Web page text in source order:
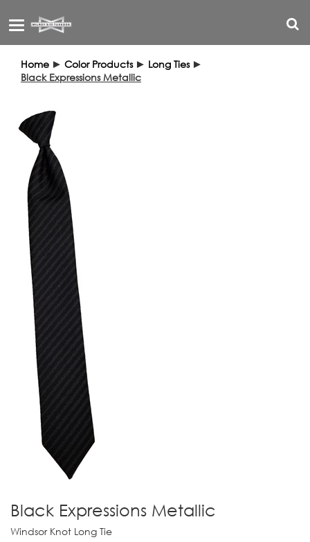
Toggle
Home ► Color Products ► Long Ties ►
Black Expressions Metallic
Black Expressions Metallic
Windsor Knot Long Tie